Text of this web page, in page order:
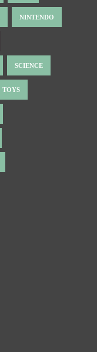
NINTENDO
SCIENCE
TOYS